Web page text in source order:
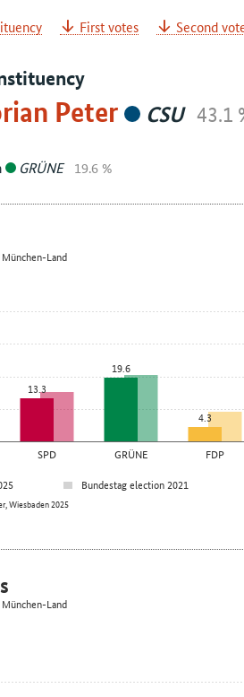
First votes Second
Peter CSU 43.1
GRÜNE 19.6 %
SPD GRÜNE FDP
13.3
19.6
4.3
Wiesbaden 2025
Land
Bundestag election 2021
Land